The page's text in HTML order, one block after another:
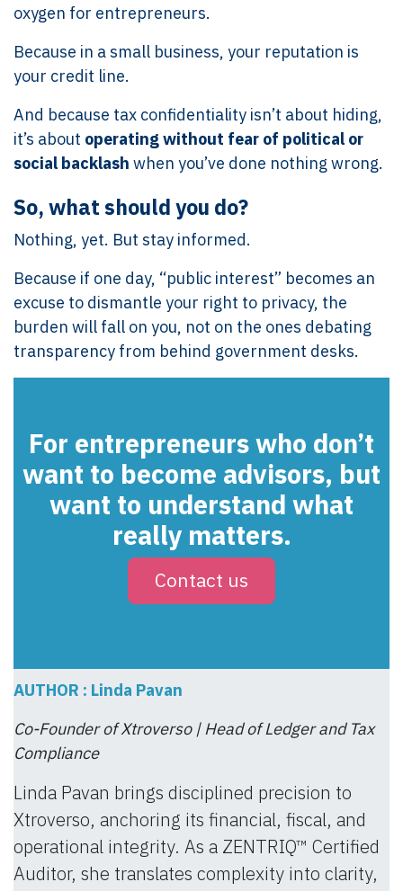
oxygen for entrepreneurs.
Because in a small business, your reputation is
your credit line.
And because tax confidentiality isn’t about hiding,
it’s about operating without fear of political or
social backlash when you’ve done nothing wrong.
So, what should you do?
Nothing, yet. But stay informed.
Because if one day, “public interest” becomes an
excuse to dismantle your right to privacy, the
burden will fall on you, not on the ones debating
transparency from behind government desks.
For entrepreneurs who don’t
want to become advisors, but
want to understand what
really matters.
Contact us
AUTHOR : Linda Pavan
Co-Founder of Xtroverso | Head of Ledger and Tax
Compliance
Linda Pavan brings disciplined precision to
Xtroverso, anchoring its financial, fiscal, and
operational integrity. As a ZENTRIQ™ Certified
Auditor, she translates complexity into clarity,